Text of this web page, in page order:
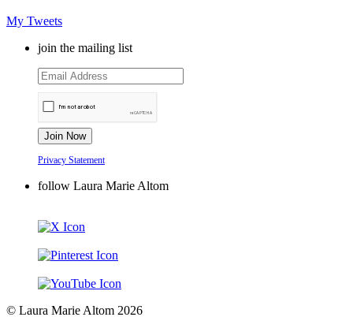
My Tweets
join the mailing list
Privacy Statement
follow Laura Marie Altom
© Laura Marie Altom 2026